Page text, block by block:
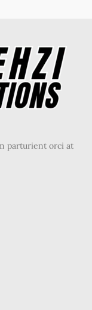
parturient orci at